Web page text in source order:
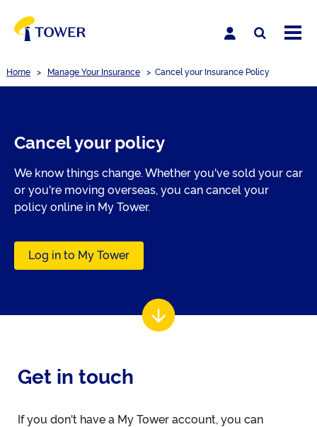
Home > Manage Your Insurance > Cancel your Insurance Policy
Cancel your policy
We know things change. Whether you've sold your car
or you're moving overseas, you can cancel your
policy online in My Tower.
Log in to My Tower
Get in touch
If you don't have a My Tower account, you can